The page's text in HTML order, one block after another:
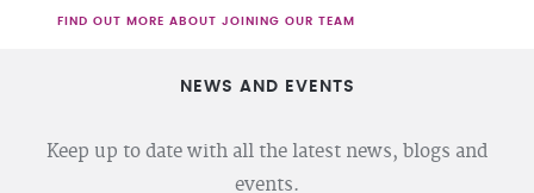
FIND OUT MORE ABOUT JOINING OUR TEAM
NEWS AND EVENTS
Keep up to date with all the latest news, blogs and
events.